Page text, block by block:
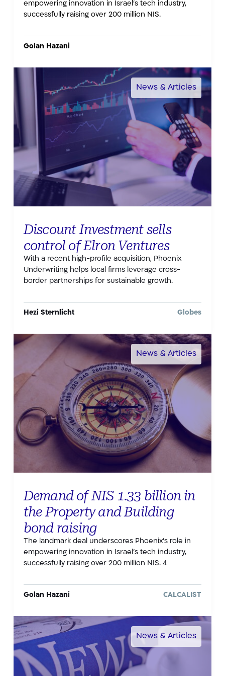
empowering innovation in Israel’s tech industry,
successfully raising over 200 million NIS.
Golan Hazani
News & Articles
Discount Investment sells
control of Elron Ventures
With a recent high-profile acquisition, Phoenix
Underwriting helps local firms leverage cross-
border partnerships for sustainable growth.
Hezi Sternlicht Globes
News & Articles
Demand of NIS 1.33 billion in
the Property and Building
bond raising
The landmark deal underscores Phoenix’s role in
empowering innovation in Israel’s tech industry,
successfully raising over 200 million NIS. 4
Golan Hazani CALCALIST
News & Articles